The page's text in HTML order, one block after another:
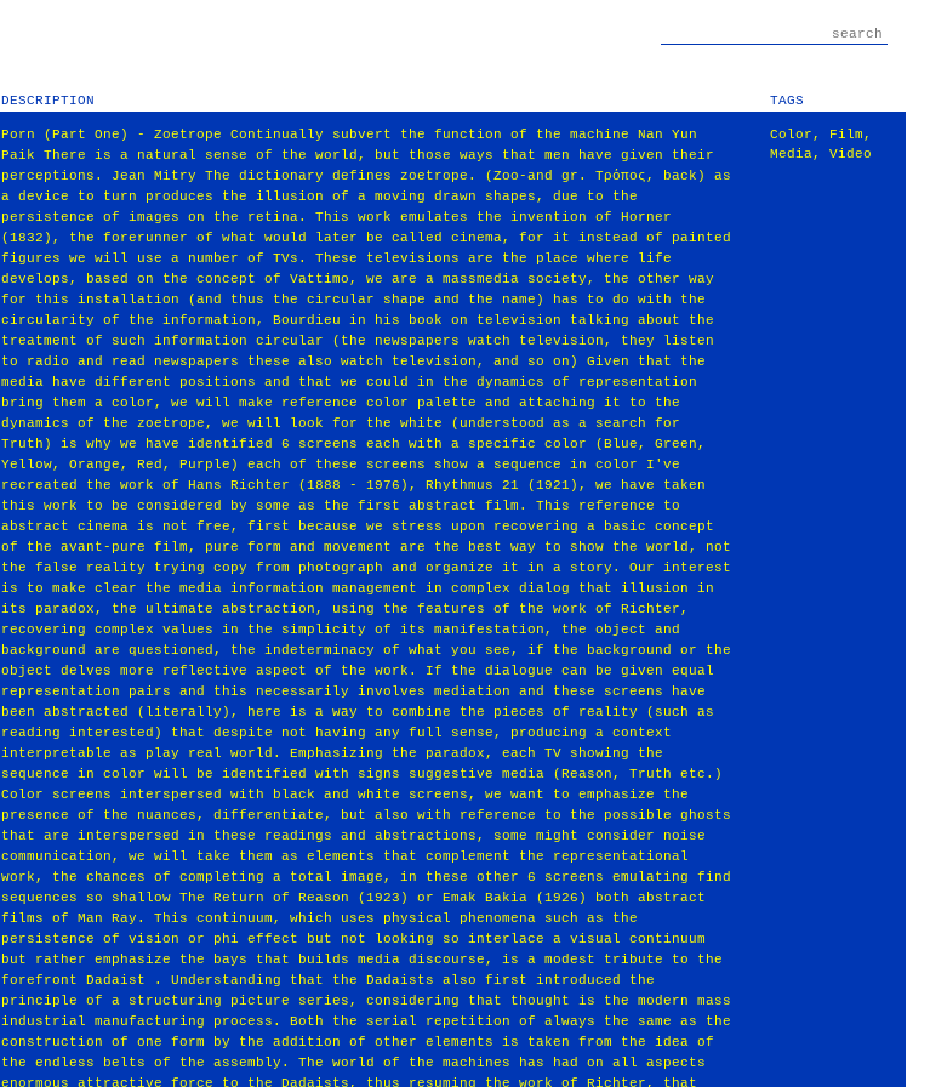
DESCRIPTION TAGS
Porn (Part One) ‐ Zoetrope Continually subvert the function of the machine Nan Yun
Paik There is a natural sense of the world, but those ways that men have given their
perceptions. Jean Mitry The dictionary defines zoetrope. (Zoo‐and gr. Τρόπος, back) as
a device to turn produces the illusion of a moving drawn shapes, due to the
persistence of images on the retina. This work emulates the invention of Horner
(1832), the forerunner of what would later be called cinema, for it instead of painted
figures we will use a number of TVs. These televisions are the place where life
develops, based on the concept of Vattimo, we are a massmedia society, the other way
for this installation (and thus the circular shape and the name) has to do with the
circularity of the information, Bourdieu in his book on television talking about the
treatment of such information circular (the newspapers watch television, they listen
to radio and read newspapers these also watch television, and so on) Given that the
media have different positions and that we could in the dynamics of representation
bring them a color, we will make reference color palette and attaching it to the
dynamics of the zoetrope, we will look for the white (understood as a search for
Truth) is why we have identified 6 screens each with a specific color (Blue, Green,
Yellow, Orange, Red, Purple) each of these screens show a sequence in color I've
recreated the work of Hans Richter (1888 ‐ 1976), Rhythmus 21 (1921), we have taken
this work to be considered by some as the first abstract film. This reference to
abstract cinema is not free, first because we stress upon recovering a basic concept
of the avant‐pure film, pure form and movement are the best way to show the world, not
the false reality trying copy from photograph and organize it in a story. Our interest
is to make clear the media information management in complex dialog that illusion in
its paradox, the ultimate abstraction, using the features of the work of Richter,
recovering complex values in the simplicity of its manifestation, the object and
background are questioned, the indeterminacy of what you see, if the background or the
object delves more reflective aspect of the work. If the dialogue can be given equal
representation pairs and this necessarily involves mediation and these screens have
been abstracted (literally), here is a way to combine the pieces of reality (such as
reading interested) that despite not having any full sense, producing a context
interpretable as play real world. Emphasizing the paradox, each TV showing the
sequence in color will be identified with signs suggestive media (Reason, Truth etc.)
Color screens interspersed with black and white screens, we want to emphasize the
presence of the nuances, differentiate, but also with reference to the possible ghosts
that are interspersed in these readings and abstractions, some might consider noise
communication, we will take them as elements that complement the representational
work, the chances of completing a total image, in these other 6 screens emulating find
sequences so shallow The Return of Reason (1923) or Emak Bakia (1926) both abstract
films of Man Ray. This continuum, which uses physical phenomena such as the
persistence of vision or phi effect but not looking so interlace a visual continuum
but rather emphasize the bays that builds media discourse, is a modest tribute to the
forefront Dadaist . Understanding that the Dadaists also first introduced the
principle of a structuring picture series, considering that thought is the modern mass
industrial manufacturing process. Both the serial repetition of always the same as the
construction of one form by the addition of other elements is taken from the idea of
the endless belts of the assembly. The world of the machines has had on all aspects
enormous attractive force to the Dadaists, thus resuming the work of Richter, that
Color , Film ,
Media,Video